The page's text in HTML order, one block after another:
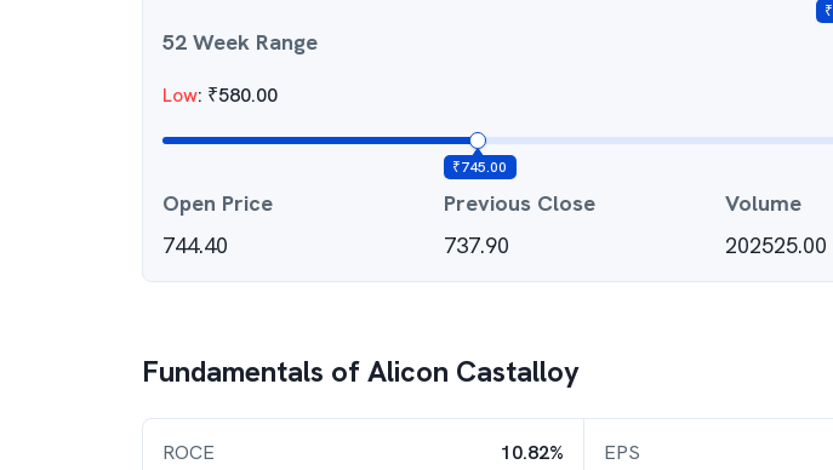
₹
52 Week Range
Low: ₹580.00
₹745.00
Open Price
744.40
Previous Close
737.90
Volume
202525.00
Fundamentals ofAlicon Castalloy
ROCE 10.82% EPS